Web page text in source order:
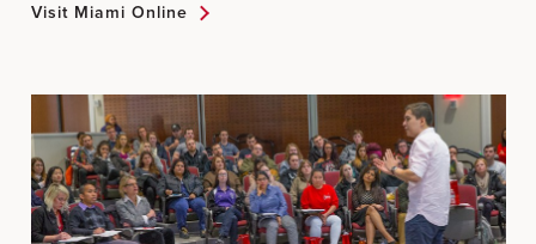
Visit Miami Online